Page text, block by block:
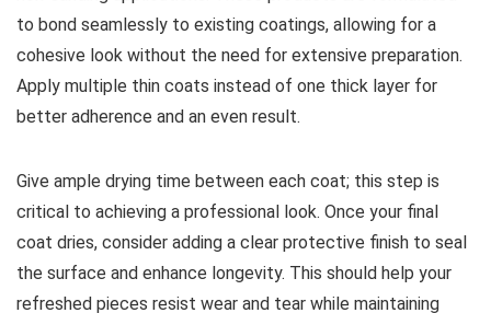
to bond seamlessly to existing coatings, allowing for a
cohesive look without the need for extensive preparation.
Apply multiple thin coats instead of one thick layer for
better adherence and an even result.
Give ample drying time between each coat; this step is
critical to achieving a professional look. Once your final
coat dries, consider adding a clear protective finish to seal
the surface and enhance longevity. This should help your
refreshed pieces resist wear and tear while maintaining